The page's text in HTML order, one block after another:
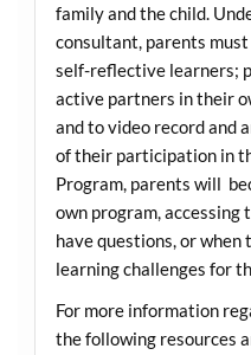
family and the child.
consultant, parents
self-reflective learners;
active partners in their
and to video record and
of their participation in
Program, parents will
own program,
have questions, or when
learning challenges for
For more information
the following resources